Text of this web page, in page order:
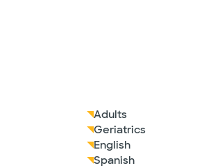
Adults
Geriatrics
English
Spanish